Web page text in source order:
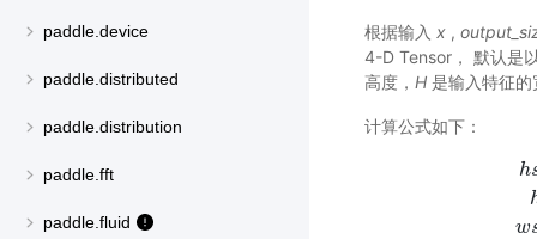
paddle.device
paddle.distributed
paddle.distribution
paddle.fft
paddle.fluid
根据输入 x ,
4-D Tensor， 默认是
高度， H 是输入特征的
计算公式如下：
h
w